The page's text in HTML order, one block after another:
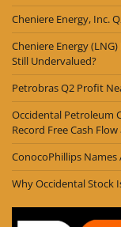
Cheniere Energy, Inc.
Cheniere Energy
Still Undervalued?
Petrobras Q2 Profit
Occidental Petroleum
Record Free Cash Flow
ConocoPhillips Names
Why Occidental Stock